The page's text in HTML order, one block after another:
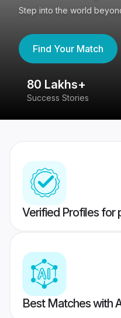
Step into the world
Find Your Match
80 Lakhs+
Success Stories
Verified Profiles for
Best Matches with